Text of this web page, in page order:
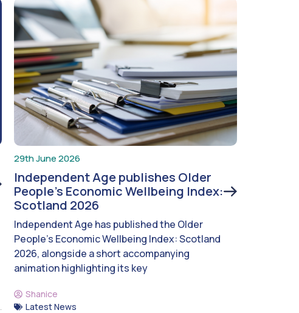
29th June 2026
Independent Age publishes Older
People’s Economic Wellbeing Index:
Scotland 2026
Independent Age has published the Older
People’s Economic Wellbeing Index: Scotland
2026, alongside a short accompanying
animation highlighting its key
Shanice
Latest News